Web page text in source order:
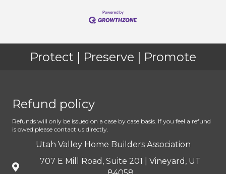
Protect | Preserve | Promote
Refund policy
Refunds will only be issued on a case by case basis. If you feel a refund
is owed please contact us directly.
Utah Valley Home Builders Association
707 E Mill Road, Suite 201 | Vineyard, UT